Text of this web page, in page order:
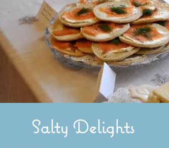
Salty Delights